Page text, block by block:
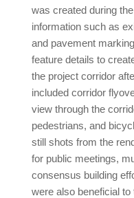
was created during
information such as
and pavement
feature details to
the project corridor
included corridor
view through the
pedestrians, and
still shots from the
for public meetings,
consensus building
were also beneficial